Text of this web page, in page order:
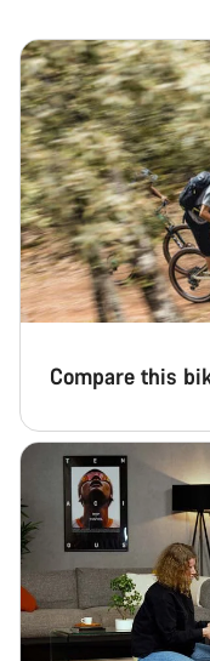
Compare this
Do you need
Our customer